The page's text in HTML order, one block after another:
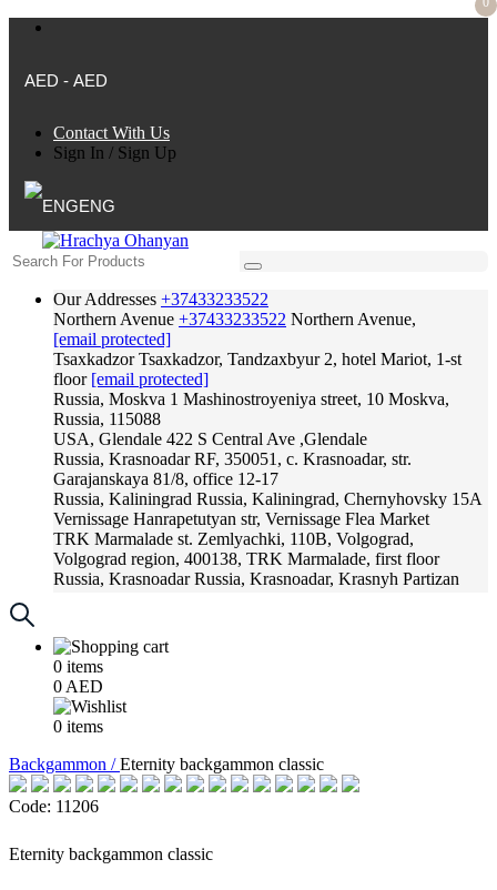
AED - AED
Contact With Us
Sign In / Sign Up
ENG
Our Addresses +37433233522
Northern Avenue +37433233522 Northern Avenue,
[email protected]
Tsaxkadzor Tsaxkadzor, Tandzaxbyur 2, hotel Mariot, 1-st
floor [email protected]
Russia, Moskva 1 Mashinostroyeniya street, 10 Moskva,
Russia, 115088
USA, Glendale 422 S Central Ave ,Glendale
Russia, Krasnoadar RF, 350051, c. Krasnoadar, str.
Garajanskaya 81/8, office 12-17
Russia, Kaliningrad Russia, Kaliningrad, Chernyhovsky 15A
Vernissage Hanrapetutyan str, Vernissage Flea Market
TRK Marmalade st. Zemlyachki, 110B, Volgograd,
Volgograd region, 400138, TRK Marmalade, first floor
Russia, Krasnoadar Russia, Krasnoadar, Krasnyh Partizan
0 items
0 AED
0 items
Backgammon /Eternity backgammon classic
Code: 11206
Eternity backgammon classic